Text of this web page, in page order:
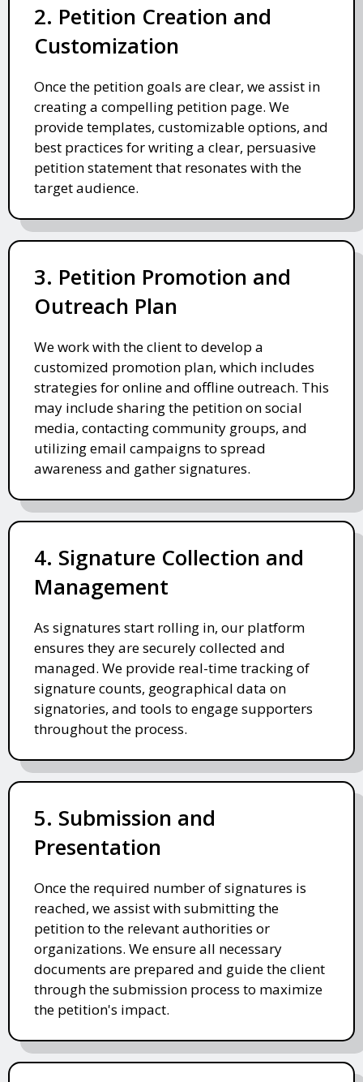
2. Petition Creation and
Customization
Once the petition goals are clear, we assist in
creating a compelling petition page. We
provide templates, customizable options, and
best practices for writing a clear, persuasive
petition statement that resonates with the
target audience.
3. Petition Promotion and
Outreach Plan
We work with the client to develop a
customized promotion plan, which includes
strategies for online and offline outreach. This
may include sharing the petition on social
media, contacting community groups, and
utilizing email campaigns to spread
awareness and gather signatures.
4. Signature Collection and
Management
As signatures start rolling in, our platform
ensures they are securely collected and
managed. We provide real-time tracking of
signature counts, geographical data on
signatories, and tools to engage supporters
throughout the process.
5. Submission and
Presentation
Once the required number of signatures is
reached, we assist with submitting the
petition to the relevant authorities or
organizations. We ensure all necessary
documents are prepared and guide the client
through the submission process to maximize
the petition's impact.